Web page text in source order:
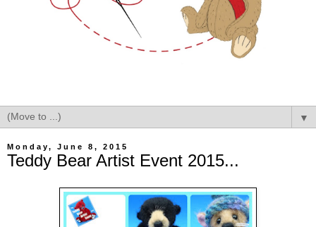
▼
Monday, June 8, 2015
Teddy Bear Artist Event 2015...